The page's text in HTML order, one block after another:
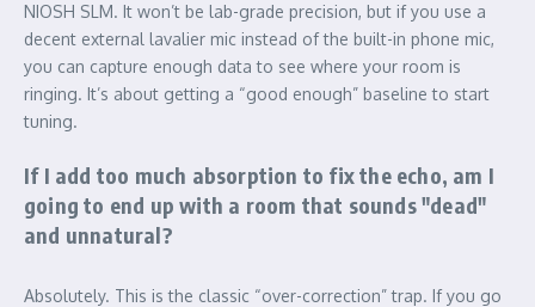
NIOSH SLM. It won’t be lab-grade precision, but if you use a
decent external lavalier mic instead of the built-in phone mic,
you can capture enough data to see where your room is
ringing. It’s about getting a “good enough” baseline to start
tuning.
If I add too much absorption to fix the echo, am I
going to end up with a room that sounds "dead"
and unnatural?
Absolutely. This is the classic “over-correction” trap. If you go